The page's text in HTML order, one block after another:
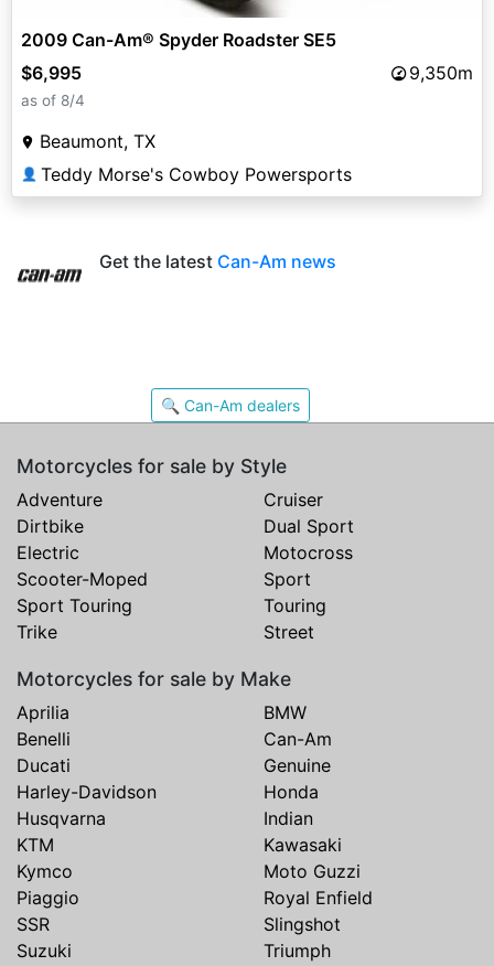
2009 Can-Am® Spyder Roadster SE5
$6,995
9,350m
as of 8/4
Beaumont, TX
👤 Teddy Morse's Cowboy Powersports
Get the latest Can-Am news
🔍 Can-Am dealers
Motorcycles for sale by Style
Adventure
Cruiser
Dirtbike
Dual Sport
Electric
Motocross
Scooter-Moped
Sport
Sport Touring
Touring
Trike
Street
Motorcycles for sale by Make
Aprilia
BMW
Benelli
Can-Am
Ducati
Genuine
Harley-Davidson
Honda
Husqvarna
Indian
KTM
Kawasaki
Kymco
Moto Guzzi
Piaggio
Royal Enfield
SSR
Slingshot
Suzuki
Triumph